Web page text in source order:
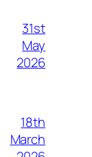
31st
May
2026
18th
March